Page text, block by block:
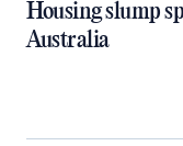
Housing slump
Australia